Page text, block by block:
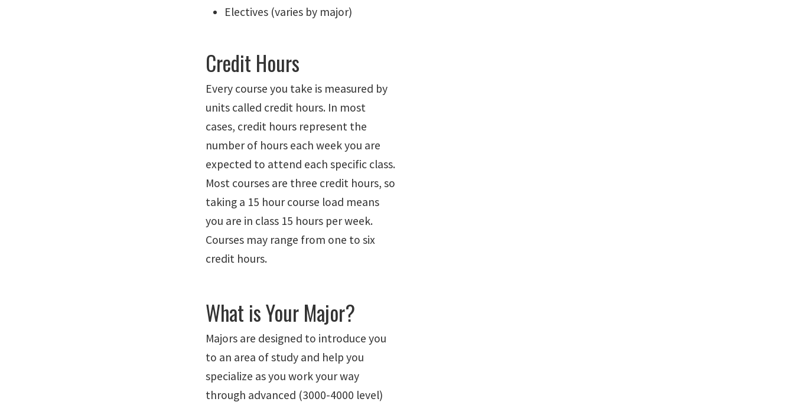
Electives (varies by major)
Credit Hours
Every course you take is measured by
units called credit hours. In most
cases, credit hours represent the
number of hours each week you are
expected to attend each specific class.
Most courses are three credit hours, so
taking a 15 hour course load means
you are in class 15 hours per week.
Courses may range from one to six
credit hours.
What is Your Major?
Majors are designed to introduce you
to an area of study and help you
specialize as you work your way
through advanced (3000-4000 level)